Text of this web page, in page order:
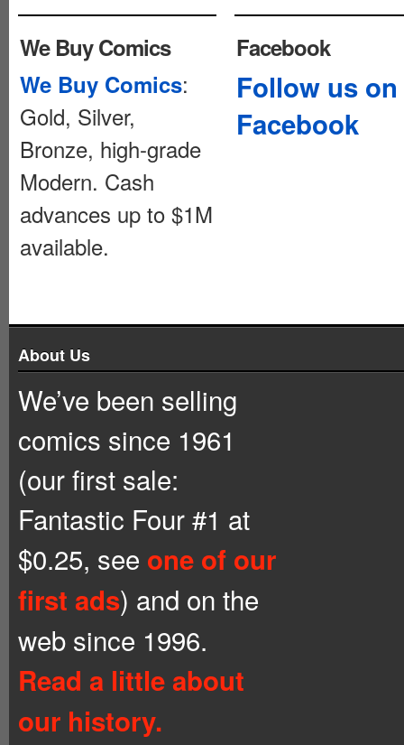
We Buy Comics
We Buy Comics:
Gold, Silver,
Bronze, high-grade
Modern. Cash
advances up to $1M
available.
Facebook
Follow us on
Facebook
About Us
We’ve been selling
comics since 1961
(our first sale:
Fantastic Four #1 at
$0.25, see one of our
first ads) and on the
web since 1996.
Read a little about
our history.